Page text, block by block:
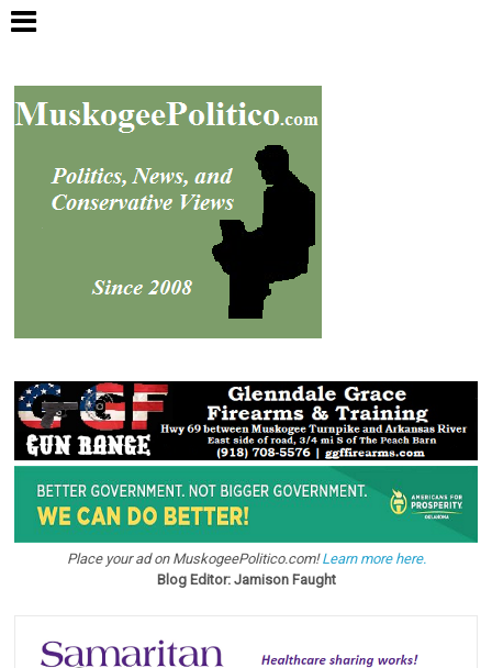
Place your ad on MuskogeePolitico.com!Learn more here.
Blog Editor: Jamison Faught